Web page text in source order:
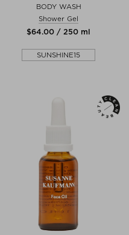
BODY WASH
Shower Gel
$‌64.00 / 250 ml
SUNSHINE15